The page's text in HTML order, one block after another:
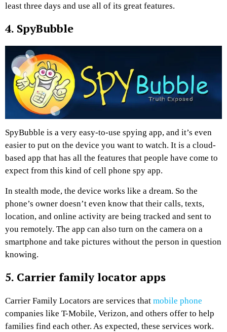
least three days and use all of its great features.
4. SpyBubble
SpyBubble is a very easy-to-use spying app, and it’s even
easier to put on the device you want to watch. It is a cloud-
based app that has all the features that people have come to
expect from this kind of cell phone spy app.
In stealth mode, the device works like a dream. So the
phone’s owner doesn’t even know that their calls, texts,
location, and online activity are being tracked and sent to
you remotely. The app can also turn on the camera on a
smartphone and take pictures without the person in question
knowing.
5. Carrier family locator apps
Carrier Family Locators are services that mobile phone
companies like T-Mobile, Verizon, and others offer to help
families find each other. As expected, these services work.